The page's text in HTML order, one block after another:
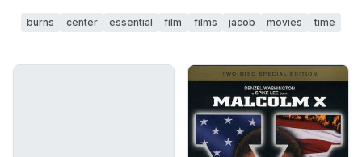
burns center essential film films jacob movies time